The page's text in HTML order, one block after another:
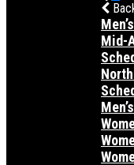
Mid-